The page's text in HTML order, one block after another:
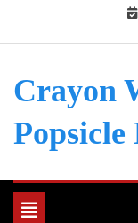
Crayon
Popsicle
Toggle